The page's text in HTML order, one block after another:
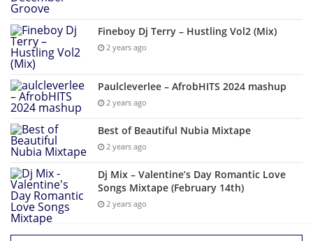
Fineboy Dj Terry – Hustling Vol2 (Mix)
2 years ago
Paulcleverlee – AfrobHITS 2024 mashup
2 years ago
Best of Beautiful Nubia Mixtape
2 years ago
Dj Mix – Valentine’s Day Romantic Love
Songs Mixtape (February 14th)
2 years ago